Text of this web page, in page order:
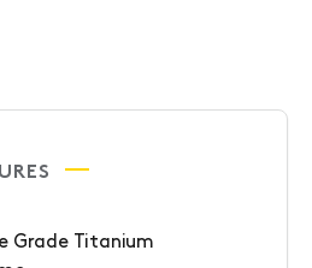
Grade Titanium